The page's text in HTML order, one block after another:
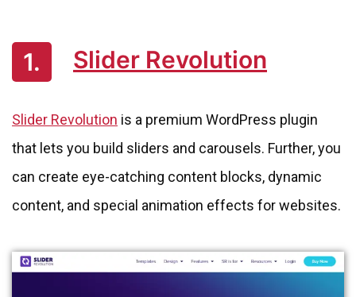
1. Slider Revolution
Slider Revolution is a premium WordPress plugin
that lets you build sliders and carousels. Further, you
can create eye-catching content blocks, dynamic
content, and special animation effects for websites.